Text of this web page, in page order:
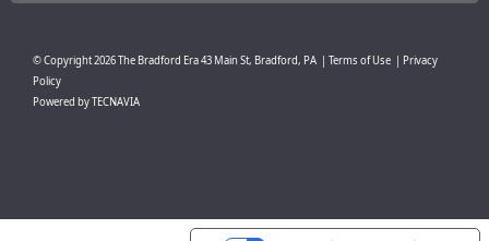
© Copyright2026The Bradford Era43 Main St, Bradford, PA Terms of Use
Privacy
Policy
Powered byTECNAVIA